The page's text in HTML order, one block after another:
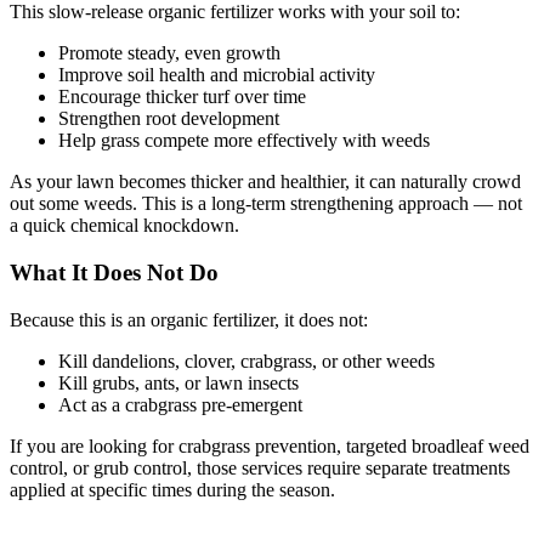
This slow-release organic fertilizer works with your soil to:
Promote steady, even growth
Improve soil health and microbial activity
Encourage thicker turf over time
Strengthen root development
Help grass compete more effectively with weeds
As your lawn becomes thicker and healthier, it can naturally crowd
out some weeds. This is a long-term strengthening approach — not
a quick chemical knockdown.
What It Does Not Do
Because this is an organic fertilizer, it does not:
Kill dandelions, clover, crabgrass, or other weeds
Kill grubs, ants, or lawn insects
Act as a crabgrass pre-emergent
If you are looking for crabgrass prevention, targeted broadleaf weed
control, or grub control, those services require separate treatments
applied at specific times during the season.